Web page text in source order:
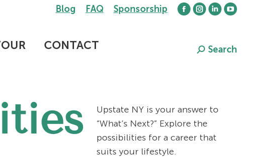
Blog FAQ Sponsorship
Facebook
Instagram
in
Linkedin
in
YouTube
in
CONTACT Search:
Search
Upstate NY is your answer to
“What’s Next?” Explore the
possibilities for a career that
suits your lifestyle.